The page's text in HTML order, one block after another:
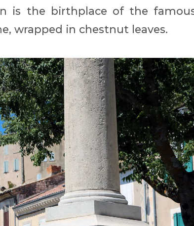
is the birthplace of the
wrapped in chestnut leaves.